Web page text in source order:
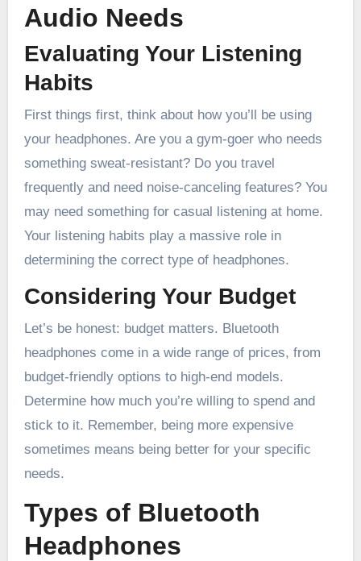
Audio Needs
Evaluating Your Listening
Habits
First things first, think about how you’ll be using
your headphones. Are you a gym-goer who needs
something sweat-resistant? Do you travel
frequently and need noise-canceling features? You
may need something for casual listening at home.
Your listening habits play a massive role in
determining the correct type of headphones.
Considering Your Budget
Let’s be honest: budget matters. Bluetooth
headphones come in a wide range of prices, from
budget-friendly options to high-end models.
Determine how much you’re willing to spend and
stick to it. Remember, being more expensive
sometimes means being better for your specific
needs.
Types of Bluetooth
Headphones